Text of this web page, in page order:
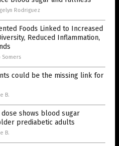
Rodriguez
Foods Linked to Increased
Reduced Inflammation,
Somers
could be the missing link for
B.
shows blood sugar
prediabetic adults
B.